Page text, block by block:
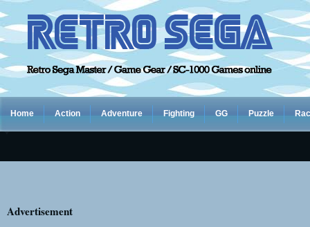
Home Action Adventure Fighting GG Puzzle
Advertisement